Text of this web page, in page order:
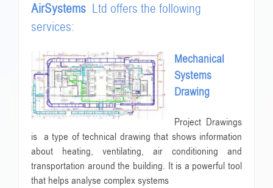
AirSystems Ltd offers the following
services:
Mechanical
Systems
Drawing
Project Drawings
is a type of technical drawing that shows information
about heating, ventilating, air conditioning and
transportation around the building. It is a powerful tool
that helps analyse complex systems